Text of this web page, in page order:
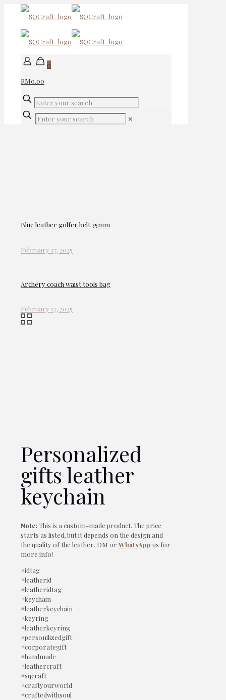
0
RM0.00
✕
Blue leather golfer belt 35mm
February 17, 2025
Archery coach waist tools bag
February 17, 2025
Personalized
gifts leather
keychain
Note: This is a custom-made product. The price
starts as listed, but it depends on the design and
the quality of the leather. DM or WhatsApp us for
more info!
#idtag
#leatherid
#leatheridtag
#keychain
#leatherkeychain
#keyring
#leatherkeyring
#personilizedgift
#corporategift
#handmade
#leathercraft
#sqcraft
#craftyourworld
#craftedwithsoul